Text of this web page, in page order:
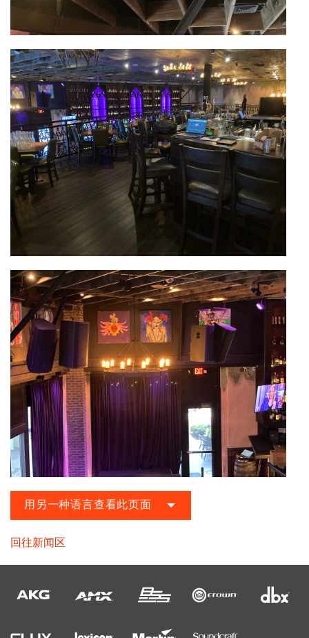
用另一种语言查看此页面
回往新闻区